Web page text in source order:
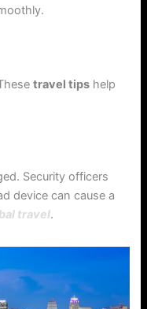
travel tips help
Security officers
device can cause a
travel.